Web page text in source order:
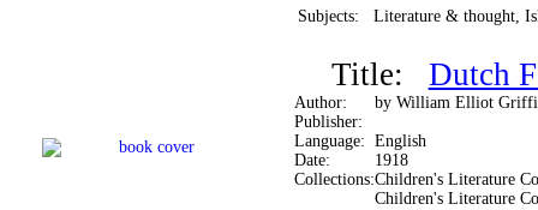
Subjects:
Literature & thought,
Title: Dutch
Author:
by William Elliot
Publisher:
Language:English
Date:
1918
Collections:Children's Literature
Children's Literature